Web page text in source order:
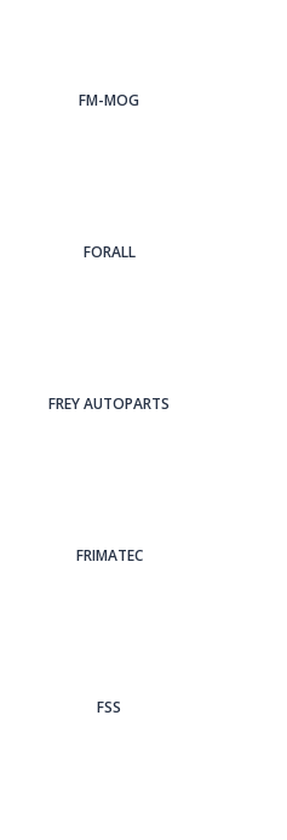
FM-MOG
FORALL
FREY AUTOPARTS
FRIMATEC
FSS